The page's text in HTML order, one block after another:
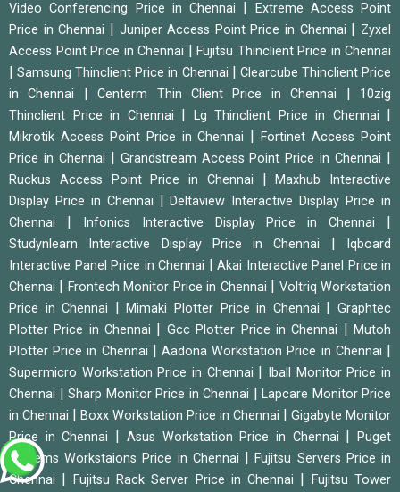
Video Conferencing Price in Chennai
Extreme Access Point
Price in Chennai
Juniper Access Point Price in Chennai
Zyxel
Access Point Price in Chennai
Fujitsu Thinclient Price in Chennai
|Samsung Thinclient Price in Chennai
Clearcube Thinclient Price
in Chennai
|Centerm Thin Client Price in Chennai
10zig
Thinclient Price in Chennai
Lg Thinclient Price in Chennai
Mikrotik Access Point Price in Chennai |Fortinet Access Point
Price in Chennai
Grandstream Access Point Price in Chennai
Ruckus Access Point Price in Chennai |Maxhub Interactive
Display Price in Chennai
|Deltaview Interactive Display Price in
Chennai
Infonics Interactive Display Price in Chennai
Studynlearn Interactive Display Price in Chennai
Iqboard
Interactive Panel Price in Chennai
Akai Interactive Panel Price in
Chennai
Frontech Monitor Price in Chennai
Voltriq Workstation
Price in Chennai
|Mimaki Plotter Price in Chennai |Graphtec
Plotter Price in Chennai
Gcc Plotter Price in Chennai |Mutoh
Plotter Price in Chennai
|Aadona Workstation Price in Chennai
Supermicro Workstation Price in Chennai
Iball Monitor Price in
Chennai
Sharp Monitor Price in Chennai
Lapcare Monitor Price
in Chennai
Boxx Workstation Price in Chennai
Gigabyte Monitor
Price in Chennai
Asus Workstation Price in Chennai |Puget
Systems Workstaions Price in Chennai
|Fujitsu Servers Price in
Chennai
Fujitsu Rack Server Price in Chennai Fujitsu Tower